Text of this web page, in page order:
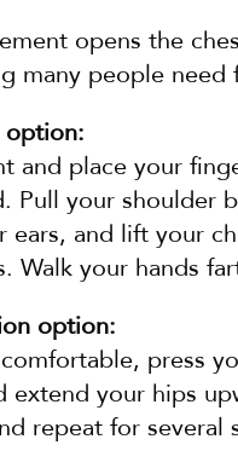
opens the
many people
option:
and place your
Pull your shoulder
ears, and lift your
Walk your hands
option:
press
extend your hips
repeat for several